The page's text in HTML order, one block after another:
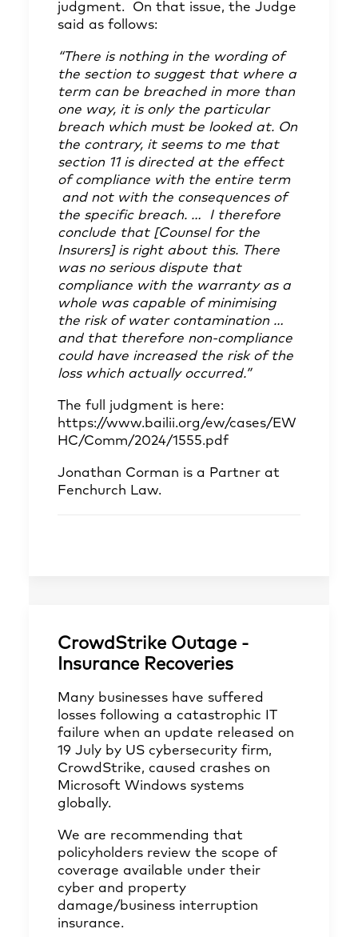
judgment. On that issue, the Judge
said as follows:
“There is nothing in the wording of
the section to suggest that where a
term can be breached in more than
one way, it is only the particular
breach which must be looked at. On
the contrary, it seems to me that
section 11 is directed at the effect
of compliance with the entire term
and not with the consequences of
the specific breach. … I therefore
conclude that [Counsel for the
Insurers] is right about this. There
was no serious dispute that
compliance with the warranty as a
whole was capable of minimising
the risk of water contamination …
and that therefore non-compliance
could have increased the risk of the
loss which actually occurred.”
The full judgment is here:
https://www.bailii.org/ew/cases/EW
HC/Comm/2024/1555.pdf
Jonathan Corman is a Partner at
Fenchurch Law.
CrowdStrike Outage -
Insurance Recoveries
Many businesses have suffered
losses following a catastrophic IT
failure when an update released on
19 July by US cybersecurity firm,
CrowdStrike, caused crashes on
Microsoft Windows systems
globally.
We are recommending that
policyholders review the scope of
coverage available under their
cyber and property
damage/business interruption
insurance.